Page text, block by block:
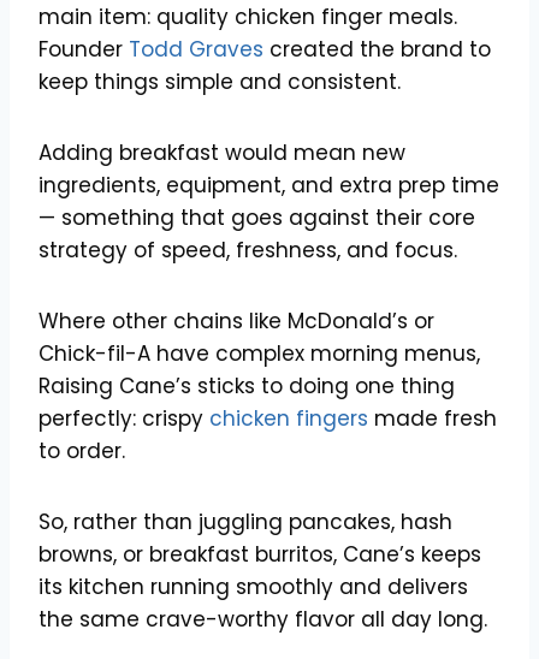
main item: quality chicken finger meals.
Founder Todd Graves created the brand to
keep things simple and consistent.
Adding breakfast would mean new
ingredients, equipment, and extra prep time
— something that goes against their core
strategy of speed, freshness, and focus.
Where other chains like McDonald’s or
Chick-fil-A have complex morning menus,
Raising Cane’s sticks to doing one thing
perfectly: crispy chicken fingers made fresh
to order.
So, rather than juggling pancakes, hash
browns, or breakfast burritos, Cane’s keeps
its kitchen running smoothly and delivers
the same crave-worthy flavor all day long.